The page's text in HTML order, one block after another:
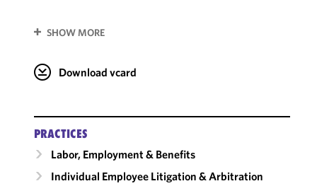
SHOW MORE
Download vcard
PRACTICES
Labor, Employment & Benefits
Individual Employee Litigation & Arbitration